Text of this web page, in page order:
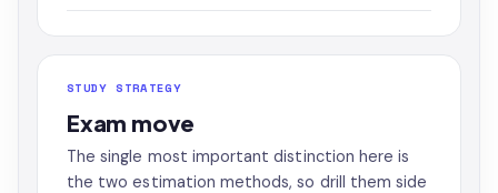
STUDY STRATEGY
Exam move
The single most important distinction here is
the two estimation methods, so drill them side